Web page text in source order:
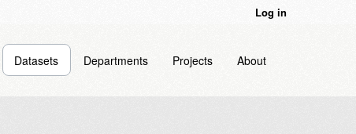
Log in
Datasets Departments Projects About